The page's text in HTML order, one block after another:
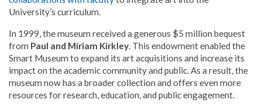
University’s curriculum.
In 1999, the museum received a generous $5 million bequest
from Paul and Miriam Kirkley. This endowment enabled the
Smart Museum to expand its art acquisitions and increase its
impact on the academic community and public. As a result, the
museum now has a broader collection and offers even more
resources for research, education, and public engagement.